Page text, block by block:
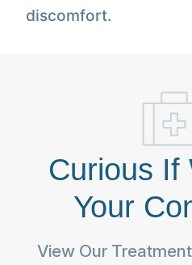
discomfort.
Curious If
Your
View Our